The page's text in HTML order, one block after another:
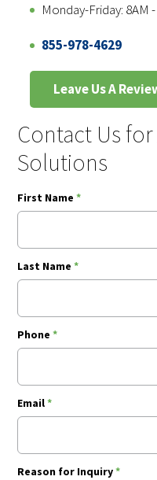
Monday-Friday: 8AM
855-978-4629
Leave Us A
Contact Us
Solutions
First Name *
Last Name *
Phone *
Email*
Reason for Inquiry*